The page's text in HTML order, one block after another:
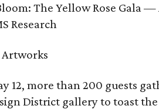
The Yellow Rose Gala
Research
Artworks
12, more than 200 guests
District gallery to toast